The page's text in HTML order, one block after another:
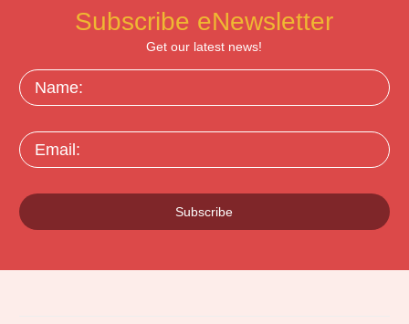
Subscribe eNewsletter
Get our latest news!
Name:
Email:
Subscribe